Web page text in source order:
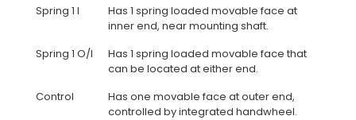
Spring 1 I
Has 1 spring loaded movable face at
inner end, near mounting shaft.
Spring 1 O/I
Has 1 spring loaded movable face that
can be located at either end.
Control
Has one movable face at outer end,
controlled by integrated handwheel.